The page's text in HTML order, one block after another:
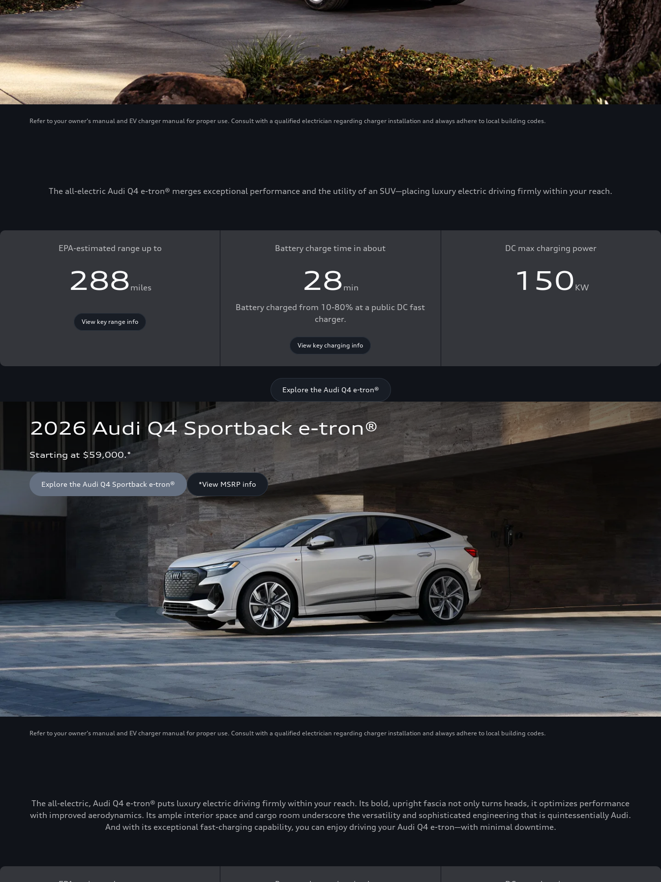
Refer to your owner’s manual and EV charger manual for proper use. Consult with a qualified electrician regarding charger installation and always adhere to local building codes.
The all-electric Audi Q4 e-tron® merges exceptional performance and the utility of an SUV—placing luxury electric driving firmly within your reach.
EPA-estimated range up to
288 miles
View key range info
Battery charge time in about
28 min
Battery charged from 10-80% at a public DC fast
charger.
View key charging info
DC max charging power
150 KW
Explore the Audi Q4 e-tron®
2026 Audi Q4 Sportback e-tron®
Starting at $59,000.*
Explore the Audi Q4 Sportback e-tron® *View MSRP info
Refer to your owner’s manual and EV charger manual for proper use. Consult with a qualified electrician regarding charger installation and always adhere to local building codes.
The all-electric, Audi Q4 e-tron® puts luxury electric driving firmly within your reach. Its bold, upright fascia not only turns heads, it optimizes performance
with improved aerodynamics. Its ample interior space and cargo room underscore the versatility and sophisticated engineering that is quintessentially Audi.
And with its exceptional fast-charging capability, you can enjoy driving your Audi Q4 e-tron—with minimal downtime.